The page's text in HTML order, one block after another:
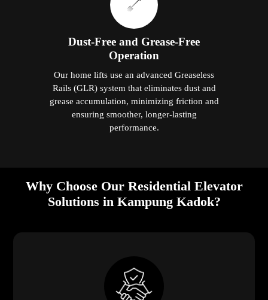
Dust-Free and Grease-Free
Operation
Our home lifts use an advanced Greaseless
Rails (GLR) system that eliminates dust and
grease accumulation, minimizing friction and
ensuring smoother, longer-lasting
performance.
Why Choose Our Residential Elevator
Solutions in Kampung Kadok?